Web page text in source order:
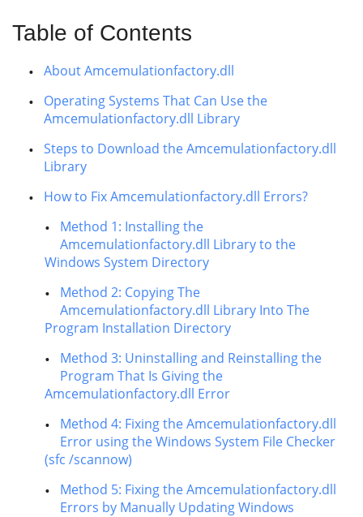
Table of Contents
About Amcemulationfactory.dll
Operating Systems That Can Use the
Amcemulationfactory.dll Library
Steps to Download the Amcemulationfactory.dll
Library
How to Fix Amcemulationfactory.dll Errors?
Method 1: Installing the
Amcemulationfactory.dll Library to the
Windows System Directory
Method 2: Copying The
Amcemulationfactory.dll Library Into The
Program Installation Directory
Method 3: Uninstalling and Reinstalling the
Program That Is Giving the
Amcemulationfactory.dll Error
Method 4: Fixing the Amcemulationfactory.dll
Error using the Windows System File Checker
(sfc /scannow)
Method 5: Fixing the Amcemulationfactory.dll
Errors by Manually Updating Windows